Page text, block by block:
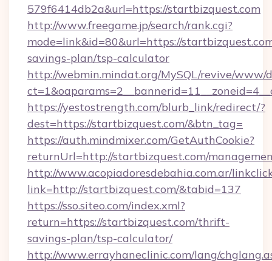
579f6414db2a&url=https://startbizquest.com
http://www.freegame.jp/search/rank.cgi?
mode=link&id=80&url=https://
savings-plan/tsp-calculator
http://webmin.mindat.org/MySQL/revive/www/
https://yestostrength.com/blurb_link/redirect/?
dest=https://startbizquest.com/&btn_tag=
https://auth.mindmixer.com/GetAuthCookie?
returnUrl=http://startbizquest.com/
http://www.acopiadoresdebahia.com.ar/
link=http://startbizquest.com/&tabid=137
https://sso.siteo.com/index.xml?
return=https://startbizquest.com/thrift-
savings-plan/tsp-calculator/
http://www.errayhaneclinic.com/lang/